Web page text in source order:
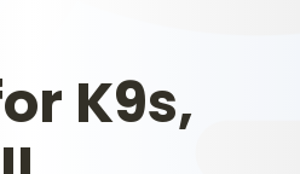
K9s,